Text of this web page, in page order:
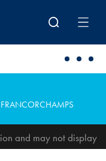
and may not display